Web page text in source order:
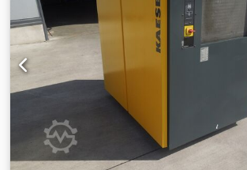
machinery against corrosion and damage
condensate and humidity. Technical
Manufacturer: Ultratroc / Ultrafilter Model
/ SD 304 Year of manufacture: 2009
pressure: 16 bar Refrigerant: R134a
0.40 kg Maximum compressed air
Ambient temperature range: +2 °C to +50
230 V Phases: 1/N Frequency: 50 Hz Power
0.260 kW Protection class: IP20 Max. fuse
Condition: Used industrial equipment